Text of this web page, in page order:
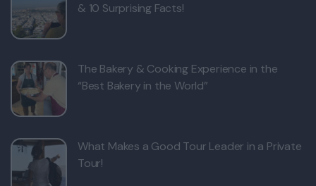
& 10 Surprising Facts!
The Bakery & Cooking Experience in the
“Best Bakery in the World”
What Makes a Good Tour Leader in a Private
Tour!